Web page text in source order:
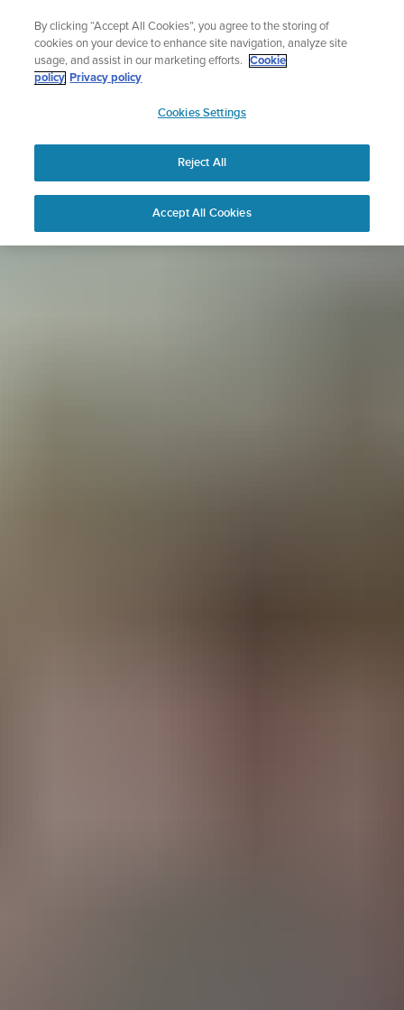
content
Sign up for the newsletter and get 5% off
| Free returns
APAC
By clicking “Accept All Cookies”, you agree to the storing of
cookies on your device to enhance site navigation, analyze site
usage, and assist in our marketing efforts.
Cookie
policy Privacy policy
Cookies Settings
Reject All
Accept All Cookies